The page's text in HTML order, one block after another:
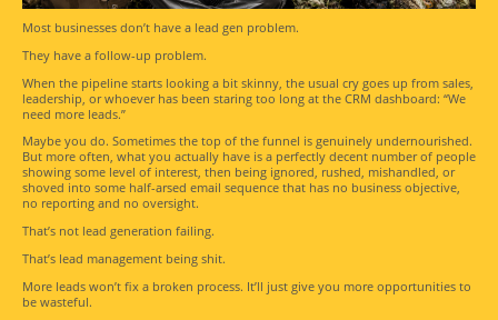
Most businesses don’t have a lead gen problem.
They have a follow-up problem.
When the pipeline starts looking a bit skinny, the usual cry goes up from sales,
leadership, or whoever has been staring too long at the CRM dashboard: “We
need more leads.”
Maybe you do. Sometimes the top of the funnel is genuinely undernourished.
But more often, what you actually have is a perfectly decent number of people
showing some level of interest, then being ignored, rushed, mishandled, or
shoved into some half-arsed email sequence that has no business objective,
no reporting and no oversight.
That’s not lead generation failing.
That’s lead management being shit.
More leads won’t fix a broken process. It’ll just give you more opportunities to
be wasteful.